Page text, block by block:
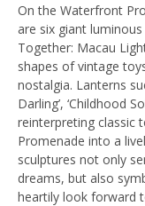
On the Waterfront
are six giant
Together: Macau
shapes of vintage
nostalgia. Lanterns
Darling’, ‘Childhood
reinterpreting classic
Promenade into a
sculptures not only
dreams, but also
heartily look forward